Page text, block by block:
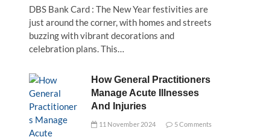
DBS Bank Card : The New Year festivities are
just around the corner, with homes and streets
buzzing with vibrant decorations and
celebration plans. This…
How General Practitioners
Manage Acute Illnesses
And Injuries
11 November 2024 5 Comments